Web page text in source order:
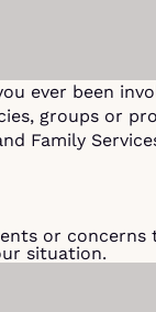
ever been
groups or
Family
or concerns
situation.